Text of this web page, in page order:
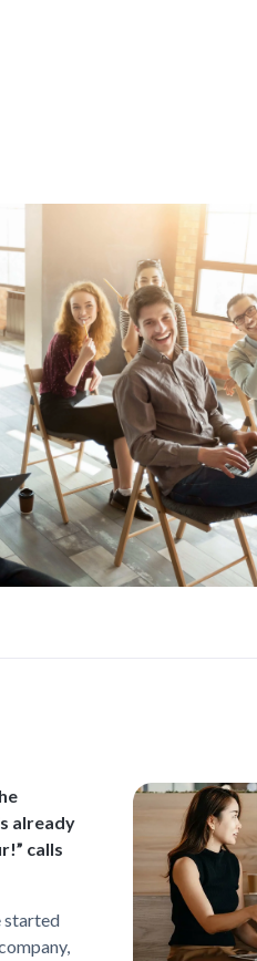
already
calls
started